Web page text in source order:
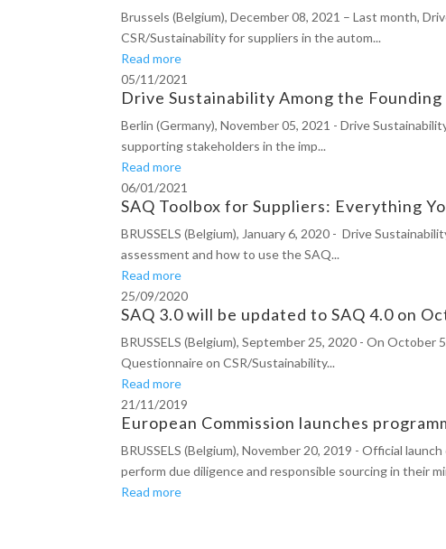
Brussels (Belgium), December 08, 2021 – Last month,
CSR/Sustainability for suppliers in the autom...
Read more
05/11/2021
Drive Sustainability Among the
Berlin (Germany), November 05, 2021 - Drive
supporting stakeholders in the imp...
Read more
06/01/2021
SAQ Toolbox for Suppliers: Everything
BRUSSELS (Belgium), January 6, 2020 - Drive
assessment and how to use the SAQ...
Read more
25/09/2020
SAQ 3.0 will be updated to SAQ 4.0 on
BRUSSELS (Belgium), September 25, 2020 - On
Questionnaire on CSR/Sustainability...
Read more
21/11/2019
European Commission launches
BRUSSELS (Belgium), November 20, 2019 - Official
perform due diligence and responsible sourcing in their
Read more